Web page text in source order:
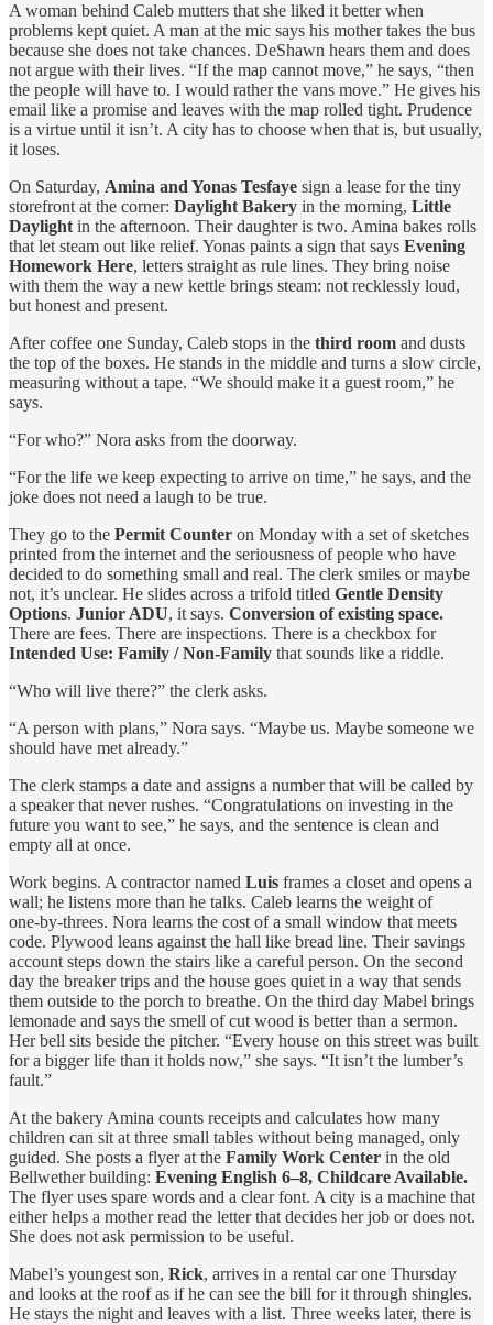
A woman behind Caleb mutters that she liked it better when
problems kept quiet. A man at the mic says his mother takes the bus
because she does not take chances. DeShawn hears them and does
not argue with their lives. “If the map cannot move,” he says, “then
the people will have to. I would rather the vans move.” He gives his
email like a promise and leaves with the map rolled tight. Prudence
is a virtue until it isn’t. A city has to choose when that is, but usually,
it loses.
On Saturday, Amina and Yonas Tesfaye sign a lease for the tiny
storefront at the corner: Daylight Bakery in the morning, Little
Daylight in the afternoon. Their daughter is two. Amina bakes rolls
that let steam out like relief. Yonas paints a sign that says Evening
Homework Here, letters straight as rule lines. They bring noise
with them the way a new kettle brings steam: not recklessly loud,
but honest and present.
After coffee one Sunday, Caleb stops in the third room and dusts
the top of the boxes. He stands in the middle and turns a slow circle,
measuring without a tape. “We should make it a guest room,” he
says.
“For who?” Nora asks from the doorway.
“For the life we keep expecting to arrive on time,” he says, and the
joke does not need a laugh to be true.
They go to the Permit Counter on Monday with a set of sketches
printed from the internet and the seriousness of people who have
decided to do something small and real. The clerk smiles or maybe
not, it’s unclear. He slides across a trifold titled Gentle Density
Options. Junior ADU, it says. Conversion of existing space.
There are fees. There are inspections. There is a checkbox for
Intended Use: Family / Non‑Family that sounds like a riddle.
“Who will live there?” the clerk asks.
“A person with plans,” Nora says. “Maybe us. Maybe someone we
should have met already.”
The clerk stamps a date and assigns a number that will be called by
a speaker that never rushes. “Congratulations on investing in the
future you want to see,” he says, and the sentence is clean and
empty all at once.
Work begins. A contractor named Luis frames a closet and opens a
wall; he listens more than he talks. Caleb learns the weight of
one‑by‑threes. Nora learns the cost of a small window that meets
code. Plywood leans against the hall like bread line. Their savings
account steps down the stairs like a careful person. On the second
day the breaker trips and the house goes quiet in a way that sends
them outside to the porch to breathe. On the third day Mabel brings
lemonade and says the smell of cut wood is better than a sermon.
Her bell sits beside the pitcher. “Every house on this street was built
for a bigger life than it holds now,” she says. “It isn’t the lumber’s
fault.”
At the bakery Amina counts receipts and calculates how many
children can sit at three small tables without being managed, only
guided. She posts a flyer at the Family Work Center in the old
Bellwether building: Evening English 6–8, Childcare Available.
The flyer uses spare words and a clear font. A city is a machine that
either helps a mother read the letter that decides her job or does not.
She does not ask permission to be useful.
Mabel’s youngest son, Rick, arrives in a rental car one Thursday
and looks at the roof as if he can see the bill for it through shingles.
He stays the night and leaves with a list. Three weeks later, there is